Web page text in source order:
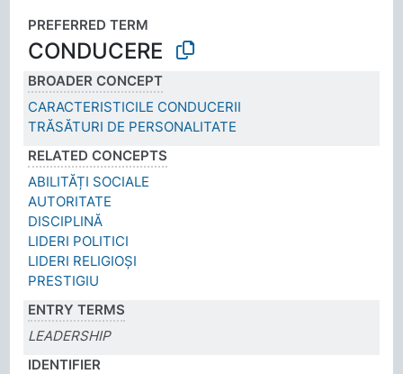
PREFERRED TERM
CONDUCERE
BROADER CONCEPT
CARACTERISTICILE CONDUCERII
TRĂSĂTURI DE PERSONALITATE
RELATED CONCEPTS
ABILITĂȚI SOCIALE
AUTORITATE
DISCIPLINĂ
LIDERI POLITICI
LIDERI RELIGIOȘI
PRESTIGIU
ENTRY TERMS
LEADERSHIP
IDENTIFIER